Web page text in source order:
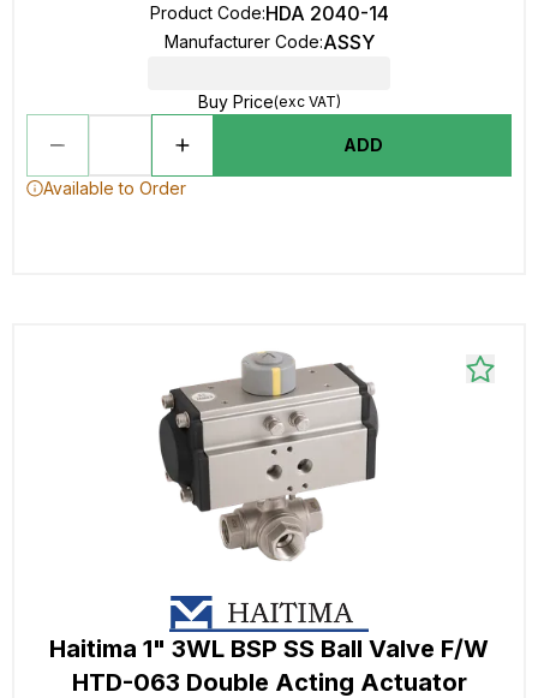
Product Code:HDA 2040-14
Manufacturer Code:ASSY
Buy Price(exc VAT)
ADD
Available to Order
Haitima 1" 3WL BSP SS Ball Valve F/W
HTD-063 Double Acting Actuator